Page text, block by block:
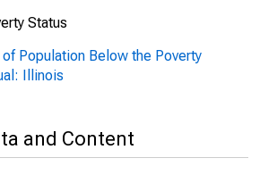
Status
Population Below the Poverty
Illinois
and Content